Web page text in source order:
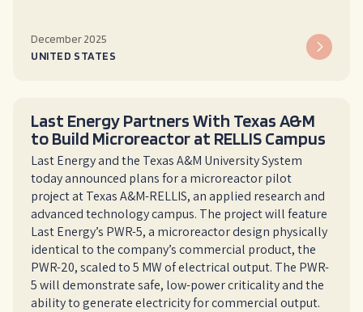
December 2025
UNITED STATES
Last Energy Partners With Texas A&M
to Build Microreactor at RELLIS Campus
Last Energy and the Texas A&M University System
today announced plans for a microreactor pilot
project at Texas A&M-RELLIS, an applied research and
advanced technology campus. The project will feature
Last Energy’s PWR-5, a microreactor design physically
identical to the company’s commercial product, the
PWR-20, scaled to 5 MW of electrical output. The PWR-
5 will demonstrate safe, low-power criticality and the
ability to generate electricity for commercial output.